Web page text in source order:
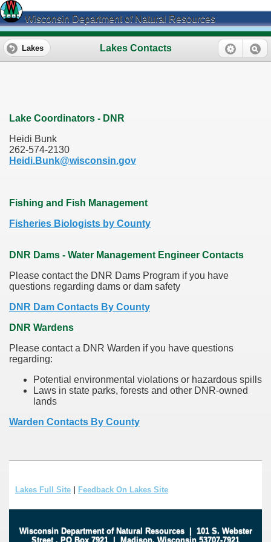
Wisconsin Department of Natural Resources
Lakes Contacts
Lakes
Lake Coordinators - DNR
Heidi Bunk
262-574-2130
Heidi.Bunk@wisconsin.gov
Fishing and Fish Management
Fisheries Biologists by County
DNR Dams - Water Management Engineer Contacts
Please contact the DNR Dams Program if you have
questions regarding dams or dam safety
DNR Dam Contacts By County
DNR Wardens
Please contact a DNR Warden if you have questions
regarding:
Potential environmental violations or hazardous spills
Laws in state parks, forests and other DNR-owned
lands
Warden Contacts By County
Lakes Full Site Feedback On Lakes Site
Wisconsin Department of Natural Resources| 101 S. Webster
Street . PO Box 7921 | Madison, Wisconsin 53707-7921